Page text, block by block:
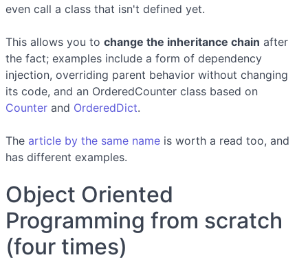
even call a class that isn't defined yet.
This allows you to change the inheritance chain after
the fact; examples include a form of dependency
injection, overriding parent behavior without changing
its code, and an OrderedCounter class based on
Counter and OrderedDict.
The article by the same name is worth a read too, and
has different examples.
Object Oriented
Programming from scratch
(four times)